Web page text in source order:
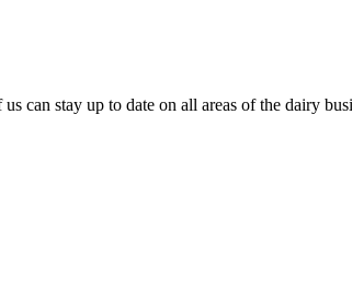
can stay up to date on all areas of the dairy